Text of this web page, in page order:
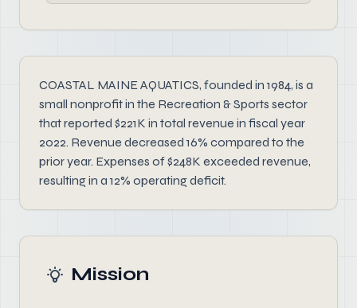
COASTAL MAINE AQUATICS, founded in 1984, is a
small nonprofit in the Recreation & Sports sector
that reported $221K in total revenue in fiscal year
2022. Revenue decreased 16% compared to the
prior year. Expenses of $248K exceeded revenue,
resulting in a 12% operating deficit.
Mission